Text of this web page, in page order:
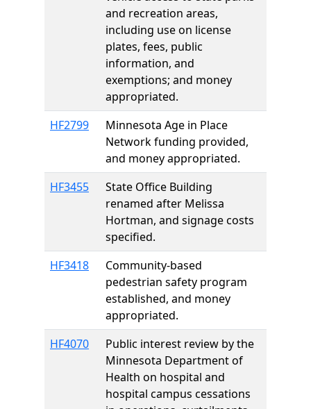
and recreation areas,
including use on license
plates, fees, public
information, and
exemptions; and money
appropriated.
HF2799
Minnesota Age in Place
Network funding provided,
and money appropriated.
HF3455
State Office Building
renamed after Melissa
Hortman, and signage costs
specified.
HF3418
Community-based
pedestrian safety program
established, and money
appropriated.
HF4070
Public interest review by the
Minnesota Department of
Health on hospital and
hospital campus cessations